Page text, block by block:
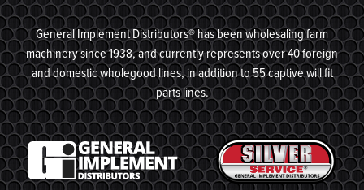
General Implement Distributors® has been wholesaling farm
machinery since 1938, and currently represents over 40 foreign
and domestic wholegood lines, in addition to 55 captive will fit
parts lines.